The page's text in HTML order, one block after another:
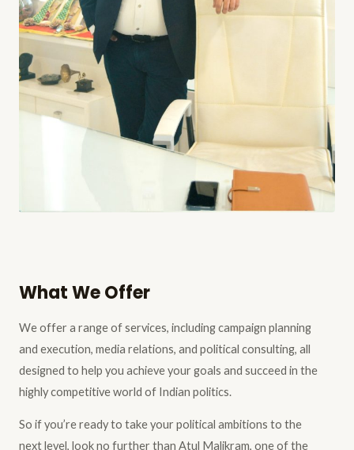
What We Offer
We offer a range of services, including campaign planning
and execution, media relations, and political consulting, all
designed to help you achieve your goals and succeed in the
highly competitive world of Indian politics.
So if you’re ready to take your political ambitions to the
next level, look no further than Atul Malikram, one of the